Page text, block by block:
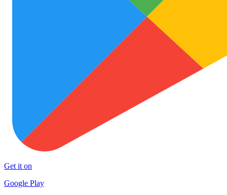
Get it on
Google Play